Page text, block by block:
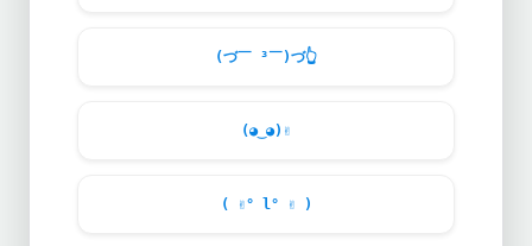
(づ￣ ³￣)づ👆
(◕‿◕) ✌️
( ✌° l° ✌ )